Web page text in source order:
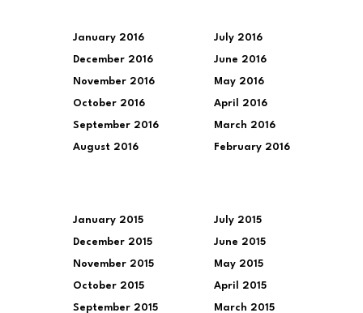
January 2016
December 2016
November 2016
October 2016
September 2016
August 2016
July 2016
June 2016
May 2016
April 2016
March 2016
February 2016
January 2015
December 2015
November 2015
October 2015
September 2015
July 2015
June 2015
May 2015
April 2015
March 2015